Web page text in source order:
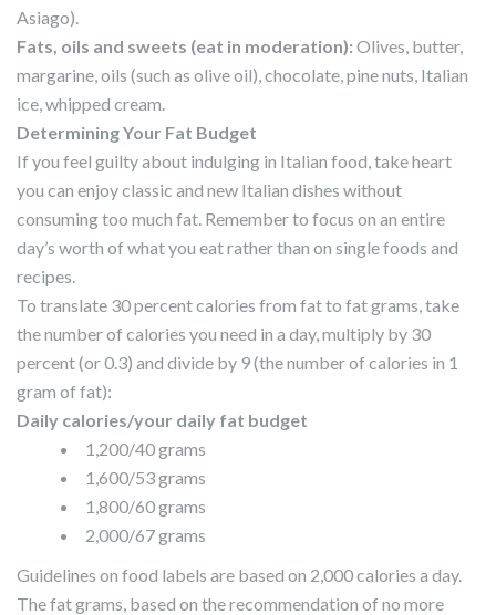
Asiago).
Fats, oils and sweets (eat in moderation): Olives, butter,
margarine, oils (such as olive oil), chocolate, pine nuts, Italian
ice, whipped cream.
Determining Your Fat Budget
If you feel guilty about indulging in Italian food, take heart
you can enjoy classic and new Italian dishes without
consuming too much fat. Remember to focus on an entire
day’s worth of what you eat rather than on single foods and
recipes.
To translate 30 percent calories from fat to fat grams, take
the number of calories you need in a day, multiply by 30
percent (or 0.3) and divide by 9 (the number of calories in 1
gram of fat):
Daily calories/your daily fat budget
1,200/40 grams
1,600/53 grams
1,800/60 grams
2,000/67 grams
Guidelines on food labels are based on 2,000 calories a day.
The fat grams, based on the recommendation of no more